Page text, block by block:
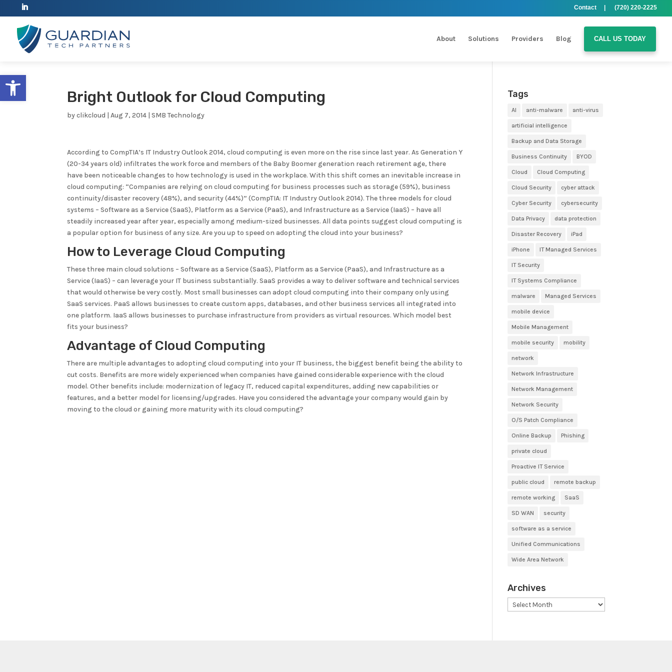
Open toolbar
Contact | (720) 220-2225
About Solutions Providers Blog CALL US TODAY
Bright Outlook for Cloud Computing
byclikcloud |Aug 7, 2014 |SMB Technology
According to CompTIA’s IT Industry Outlook 2014, cloud computing is even more on the rise since last year. As Generation Y
(20-34 years old) infiltrates the work force and members of the Baby Boomer generation reach retirement age, there
have been noticeable changes to how technology is used in the workplace. With this shift comes an inevitable increase in
cloud computing: “Companies are relying on cloud computing for business processes such as storage (59%), business
continuity/disaster recovery (48%), and security (44%)” (CompTIA: IT Industry Outlook 2014). The three models for cloud
systems – Software as a Service (SaaS), Platform as a Service (PaaS), and Infrastructure as a Service (IaaS) – have all
steadily increased year after year, especially among medium-sized businesses. All data points suggest cloud computing is
a popular option for business of any size. Are you up to speed on adopting the cloud into your business?
How to Leverage Cloud Computing
These three main cloud solutions – Software as a Service (SaaS), Platform as a Service (PaaS), and Infrastructure as a
Service (IaaS) – can leverage your IT business substantially. SaaS provides a way to deliver software and technical services
that would otherwise be very costly. Most small businesses can adopt cloud computing into their company only using
SaaS services. PaaS allows businesses to create custom apps, databases, and other business services all integrated into
one platform. IaaS allows businesses to purchase infrastructure from providers as virtual resources. Which model best
fits your business?
Advantage of Cloud Computing
There are multiple advantages to adopting cloud computing into your IT business, the biggest benefit being the ability to
cut costs. Benefits are more widely experienced when companies have gained considerable experience with the cloud
model. Other benefits include: modernization of legacy IT, reduced capital expenditures, adding new capabilities or
features, and a better model for licensing/upgrades. Have you considered the advantage your company would gain by
moving to the cloud or gaining more maturity with its cloud computing?
Tags
AI anti-malware anti-virus
artificial intelligence
Backup and Data Storage
Business Continuity BYOD
Cloud Cloud Computing
Cloud Security cyber attack
Cyber Security cybersecurity
Data Privacy data protection
Disaster Recovery iPad
iPhone IT Managed Services
IT Security
IT Systems Compliance
malware Managed Services
mobile device
Mobile Management
mobile security mobility
network
Network Infrastructure
Network Management
Network Security
O/S Patch Compliance
Online Backup Phishing
private cloud
Proactive IT Service
public cloud remote backup
remote working SaaS
SD WAN security
software as a service
Unified Communications
Wide Area Network
Archives
Archives